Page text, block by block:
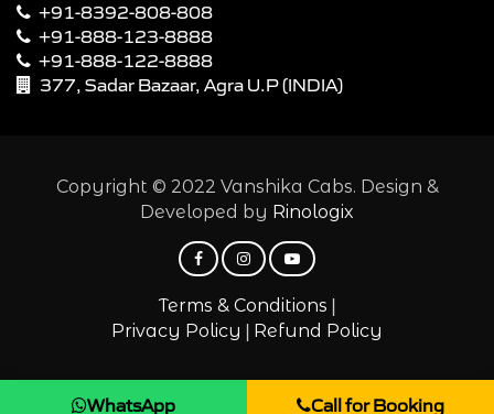
+91-8392-808-808
+91-888-123-8888
+91-888-122-8888
377, Sadar Bazaar, Agra U.P (INDIA)
Copyright © 2022 Vanshika Cabs. Design &
Developed by Rinologix
Terms & Conditions |
Privacy Policy | Refund Policy
WhatsApp Call for Booking